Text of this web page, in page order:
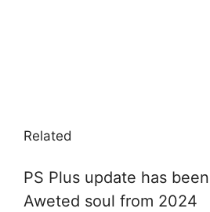
Related
PS Plus update has
Aweted soul from 2024